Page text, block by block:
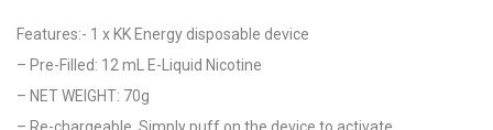
Features:- 1 x KK Energy disposable device
– Pre-Filled: 12 mL E-Liquid Nicotine
– NET WEIGHT: 70g